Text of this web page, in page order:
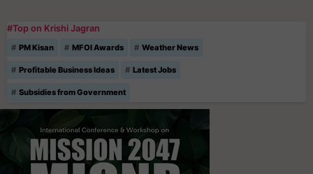
#Top on Krishi Jagran
PM Kisan MFOI Awards Weather News
Profitable Business Ideas Latest Jobs
Subsidies from Government